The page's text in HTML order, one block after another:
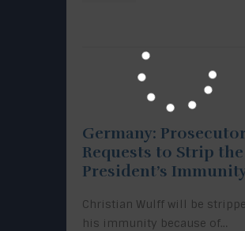
Germany:
Requests to Strip the
President’s
Christian Wulff will be
his immunity because of…